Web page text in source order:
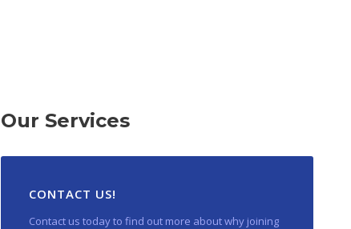
Our Services
CONTACT US!
Contact us today to find out more about why joining